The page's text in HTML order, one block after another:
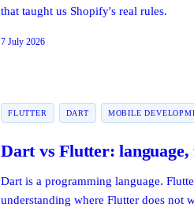
that taught us Shopify's real rules.
7 July 2026
FLUTTER DART MOBILE
Dart vs Flutter: language,
Dart is a programming language.
understanding where Flutter does not